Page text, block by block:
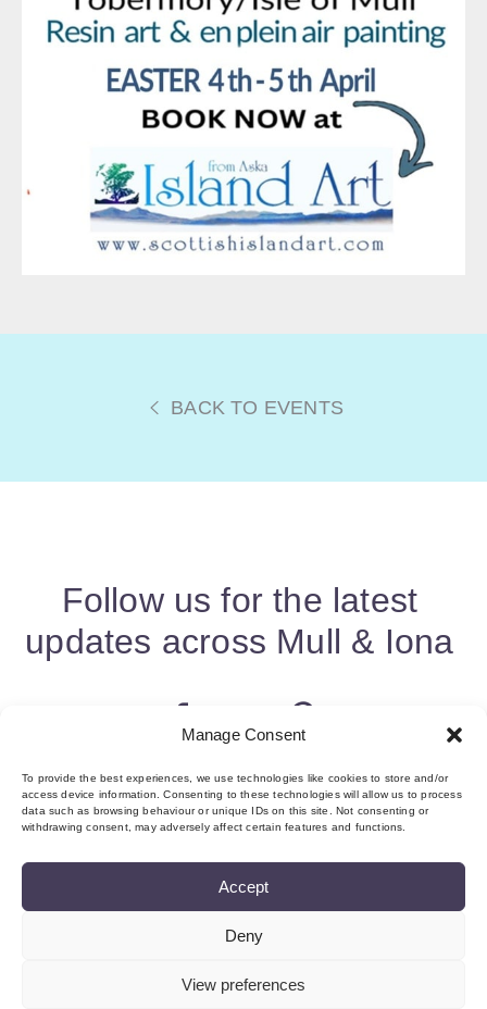
Manage Consent
To provide the best experiences, we use technologies like cookies to store and/or
access device information. Consenting to these technologies will allow us to process
data such as browsing behaviour or unique IDs on this site. Not consenting or
withdrawing consent, may adversely affect certain features and functions.
Accept
Deny
View preferences
BACK TO EVENTS
Follow us for the latest
updates across Mull & Iona
About us & Membership